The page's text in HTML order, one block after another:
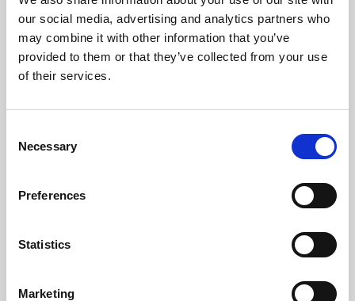
our social media, advertising and analytics partners who
may combine it with other information that you’ve
provided to them or that they’ve collected from your use
of their services.
Selection
Necessary
Preferences
Statistics
Marketing
Learning & Education
Phoenix's short courses, talks, workshops and